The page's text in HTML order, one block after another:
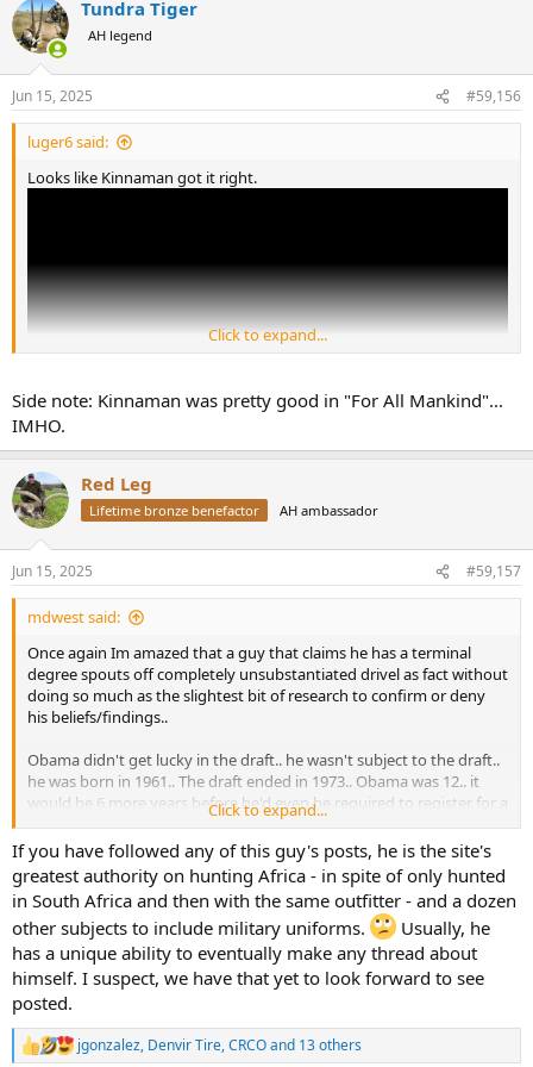
c
t
i
s
:
Tundra Tiger
AH legend
Jun 15, 2025 #59,156
luger6 said:
Looks like Kinnaman got it right.
U.S. Image Declines in Many Nations Amid Low Confidence in Trump
More than half of adults in 19 of 24 countries surveyed
www.pewresearch.org
Click to expand...
Side note: Kinnaman was pretty good in "For All Mankind"...
IMHO.
Red Leg
Lifetime bronze benefactor AH ambassador
Jun 15, 2025 #59,157
mdwest said:
Once again Im amazed that a guy that claims he has a terminal
degree spouts off completely unsubstantiated drivel as fact without
doing so much as the slightest bit of research to confirm or deny
his beliefs/findings..
Obama didn't get lucky in the draft.. he wasn't subject to the draft..
he was born in 1961.. The draft ended in 1973.. Obama was 12.. it
would be 6 more years before he'd even be required to register for a
draft that was no longer occurring..
Trump never obtained or even attempted to obtain a BA degree..
He also never attempted to obtain a degree in Real Estate
Management.. He earned a BS in Economics from the Wharton
School of the University of Pennsylvania. While his grades have not
been made public, numerous professors and students have indeed
confirmed that he not only attended, but that he graduated...
however (to include Wharton, arguably the best business school on
the planet) offer degrees in Real Estate Management... if you
Click to expand...
If you have followed any of this guy's posts, he is the site's
greatest authority on hunting Africa - in spite of only hunted
in South Africa and then with the same outfitter - and a dozen
other subjects to include military uniforms.
Usually, he
has a unique ability to eventually make any thread about
himself. I suspect, we have that yet to look forward to see
posted.
R
jgonzalez, Denvir Tire,CRCOand 13 others